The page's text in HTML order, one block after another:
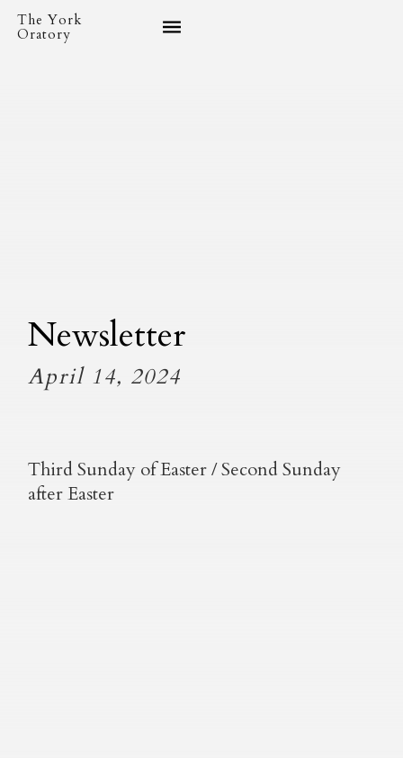
The York
Oratory
Newsletter
April 14, 2024
Third Sunday of Easter / Second Sunday
after Easter